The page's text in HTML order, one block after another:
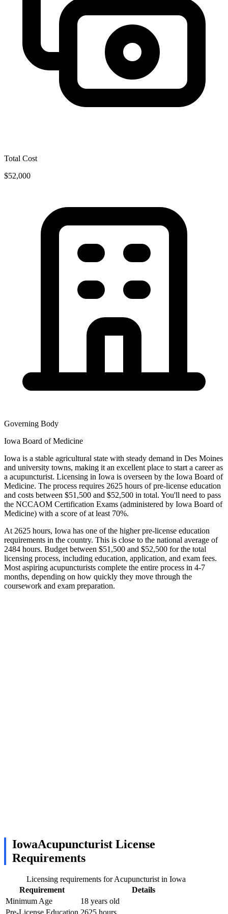
Total Cost
$52,000
Governing Body
Iowa Board of Medicine
Iowa is a stable agricultural state with steady demand in Des Moines
and university towns, making it an excellent place to start a career as
a acupuncturist. Licensing in Iowa is overseen by the Iowa Board of
Medicine. The process requires 2625 hours of pre-license education
and costs between $51,500 and $52,500 in total. You'll need to pass
the NCCAOM Certification Exams (administered by Iowa Board of
Medicine) with a score of at least 70%.
At 2625 hours, Iowa has one of the higher pre-license education
requirements in the country. This is close to the national average of
2484 hours. Budget between $51,500 and $52,500 for the total
licensing process, including education, application, and exam fees.
Most aspiring acupuncturists complete the entire process in 4-7
months, depending on how quickly they move through the
coursework and exam preparation.
IowaAcupuncturist License
Requirements
Licensing requirements for Acupuncturist in Iowa
Requirement
Details
Minimum Age
18 years old